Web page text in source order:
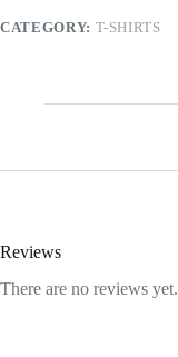
CATEGORY: T-SHIRTS
Reviews
There are no reviews yet.